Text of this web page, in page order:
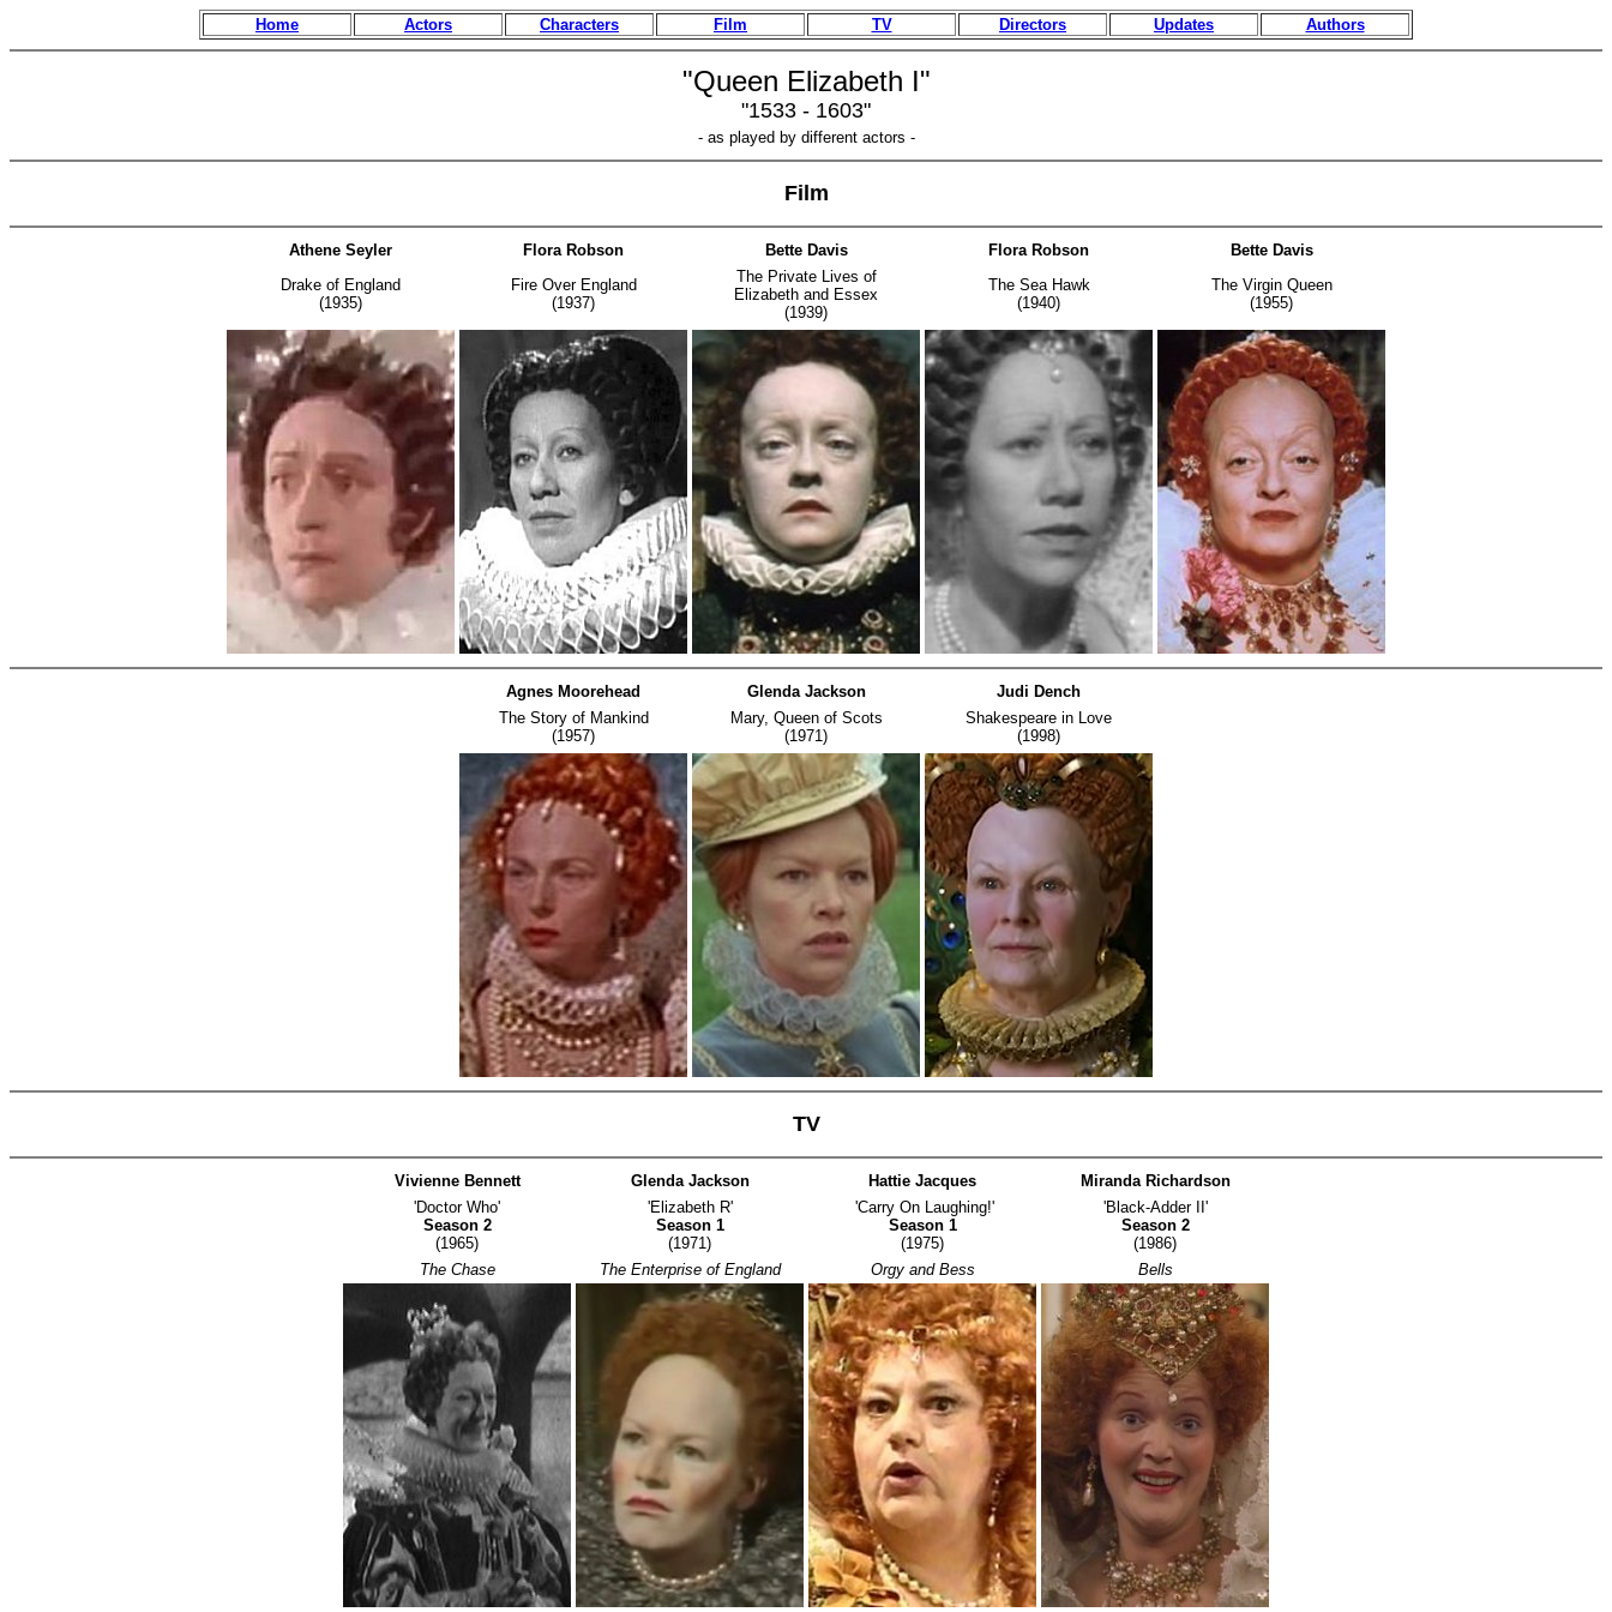
Home Actors Characters Film TV Directors Updates Authors
"Queen Elizabeth I"
"1533 - 1603"
- as played by different actors -
Film
Athene Seyler Flora Robson Bette Davis Flora Robson
Bette Davis
Drake of England
(1935)
Fire Over England
(1937)
The Private Lives of
Elizabeth and Essex
(1939)
The Sea Hawk
(1940)
The Virgin Queen
(1955)
Agnes Moorehead Glenda Jackson
Judi Dench
The Story of Mankind
(1957)
Mary, Queen of Scots
(1971)
Shakespeare in Love
(1998)
TV
Vivienne Bennett Glenda Jackson Hattie Jacques
Miranda Richardson
'Doctor Who'
Season 2
(1965)
'Elizabeth R'
Season 1
(1971)
'Carry On Laughing!'
Season 1
(1975)
'Black-Adder II'
Season 2
(1986)
The Chase
The Enterprise of England Orgy and Bess Bells